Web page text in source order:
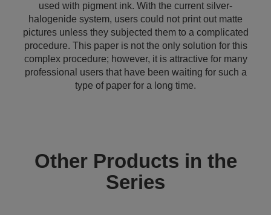
used with pigment ink. With the current silver-
halogenide system, users could not print out matte
pictures unless they subjected them to a complicated
procedure. This paper is not the only solution for this
complex procedure; however, it is attractive for many
professional users that have been waiting for such a
type of paper for a long time.
Other Products in the
Series